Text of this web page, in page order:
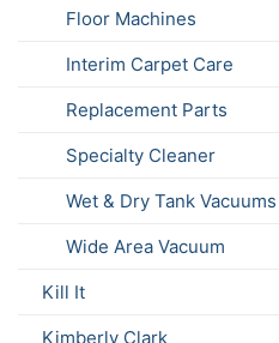
Floor Machines
Interim Carpet Care
Replacement Parts
Specialty Cleaner
Wet & Dry Tank Vacuums
Wide Area Vacuum
Kill It
Kimberly Clark